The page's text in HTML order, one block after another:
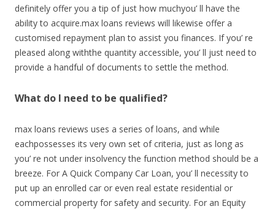
definitely offer you a tip of just how muchyou’ ll have the
ability to acquire.max loans reviews will likewise offer a
customised repayment plan to assist you finances. If you’ re
pleased along withthe quantity accessible, you’ ll just need to
provide a handful of documents to settle the method.
What do I need to be qualified?
max loans reviews uses a series of loans, and while
eachpossesses its very own set of criteria, just as long as
you’ re not under insolvency the function method should be a
breeze. For A Quick Company Car Loan, you’ ll necessity to
put up an enrolled car or even real estate residential or
commercial property for safety and security. For an Equity